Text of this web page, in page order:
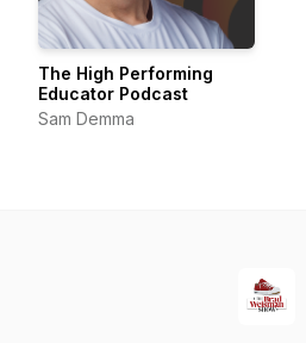
The High Performing
Educator Podcast
Sam Demma